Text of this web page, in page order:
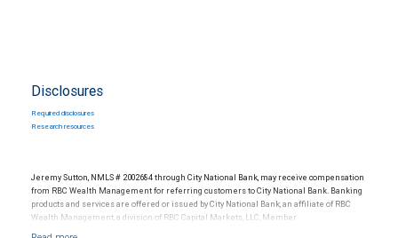
Disclosures
Required disclosures
Research resources
Jeremy Sutton, NMLS # 2002684 through City National Bank, may receive compensation
from RBC Wealth Management for referring customers to City National Bank. Banking
products and services are offered or issued by City National Bank, an affiliate of RBC
Wealth Management, a division of RBC Capital Markets, LLC, Member